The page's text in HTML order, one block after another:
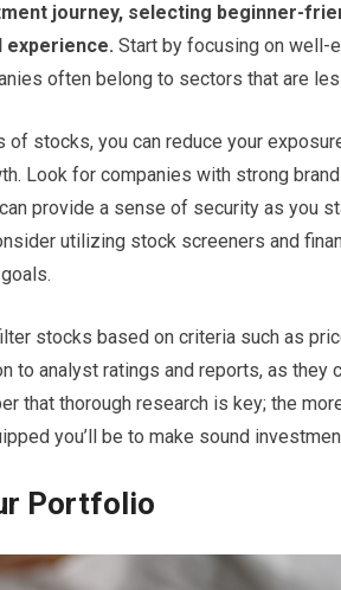
journey, selecting beginner-
Start by focusing on well-
often belong to sectors that are
of stocks, you can reduce your
Look for companies with strong
provide a sense of security as you
utilizing stock screeners and
stocks based on criteria such as
to analyst ratings and reports, as they
that thorough research is key; the
you’ll be to make sound
Portfolio